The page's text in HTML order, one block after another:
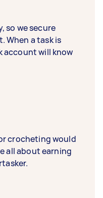
so we secure
When a task is
account will know
crocheting would
all about earning